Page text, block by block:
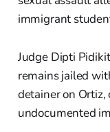
Judge Dipti
remains jailed
detainer on
undocumented